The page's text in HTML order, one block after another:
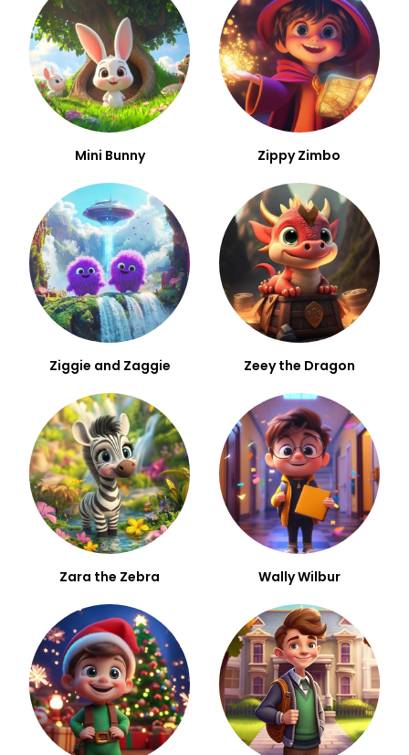
Mini Bunny Zippy Zimbo
Ziggie and Zaggie Zeey the Dragon
Zara the Zebra Wally Wilbur